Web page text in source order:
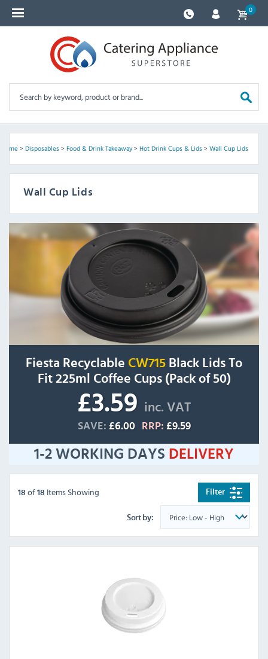
0
Home> Disposables> Food & Drink Takeaway> Hot Drink Cups & Lids> Wall Cup Lids
Wall Cup Lids
Fiesta Recyclable CW715 Black Lids To
Fit 225ml Coffee Cups (Pack of 50)
£3.59 inc. VAT
SAVE: £6.00 RRP: £9.59
1-2 WORKING DAYS DELIVERY
Filter
18 of 18 Items Showing
Sort by: